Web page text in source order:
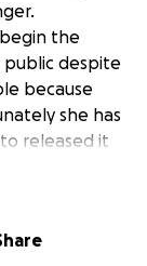
the
public despite
because
she has
released it
upholds
single one of